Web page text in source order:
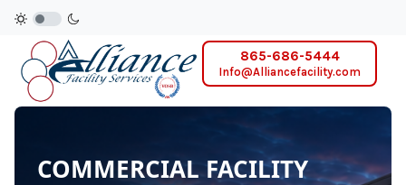
865-686-5444
Info@Alliancefacility.com
COMMERCIAL FACILITY